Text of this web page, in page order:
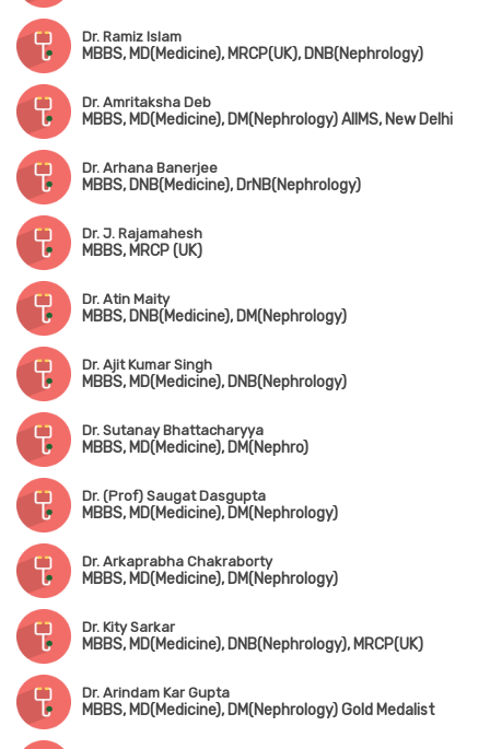
Dr. Ramiz Islam
MBBS, MD(Medicine), MRCP(UK), DNB(Nephrology)
Dr. Amritaksha Deb
MBBS, MD(Medicine), DM(Nephrology) AIIMS, New Delhi
Dr. Arhana Banerjee
MBBS, DNB(Medicine), DrNB(Nephrology)
Dr. J. Rajamahesh
MBBS, MRCP (UK)
Dr. Atin Maity
MBBS, DNB(Medicine), DM(Nephrology)
Dr. Ajit Kumar Singh
MBBS, MD(Medicine), DNB(Nephrology)
Dr. Sutanay Bhattacharyya
MBBS, MD(Medicine), DM(Nephro)
Dr. (Prof) Saugat Dasgupta
MBBS, MD(Medicine), DM(Nephrology)
Dr. Arkaprabha Chakraborty
MBBS, MD(Medicine), DM(Nephrology)
Dr. Kity Sarkar
MBBS, MD(Medicine), DNB(Nephrology), MRCP(UK)
Dr. Arindam Kar Gupta
MBBS, MD(Medicine), DM(Nephrology) Gold Medalist